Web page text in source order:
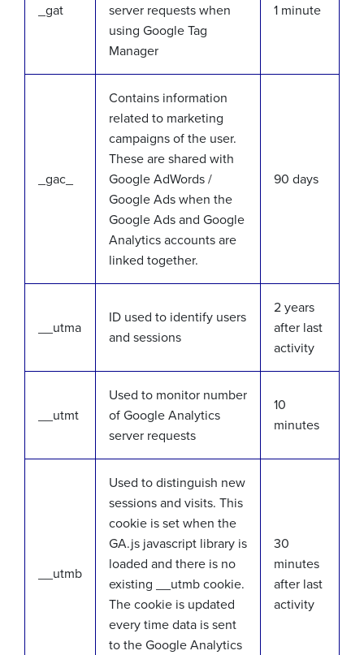
_gat
server requests when
using Google Tag
Manager
1 minute
_gac_
Contains information
related to marketing
campaigns of the user.
These are shared with
Google AdWords /
Google Ads when the
Google Ads and Google
Analytics accounts are
linked together.
90 days
__utma
ID used to identify users
and sessions
2 years
after last
activity
__utmt
Used to monitor number
of Google Analytics
server requests
10
minutes
__utmb
Used to distinguish new
sessions and visits. This
cookie is set when the
GA.js javascript library is
loaded and there is no
existing __utmb cookie.
The cookie is updated
every time data is sent
to the Google Analytics
30
minutes
after last
activity